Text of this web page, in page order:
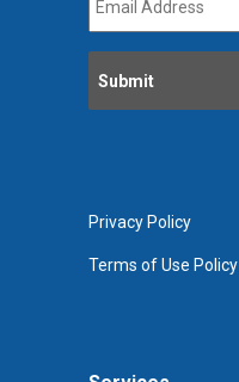
Address *
Privacy Policy
Terms of Use Policy